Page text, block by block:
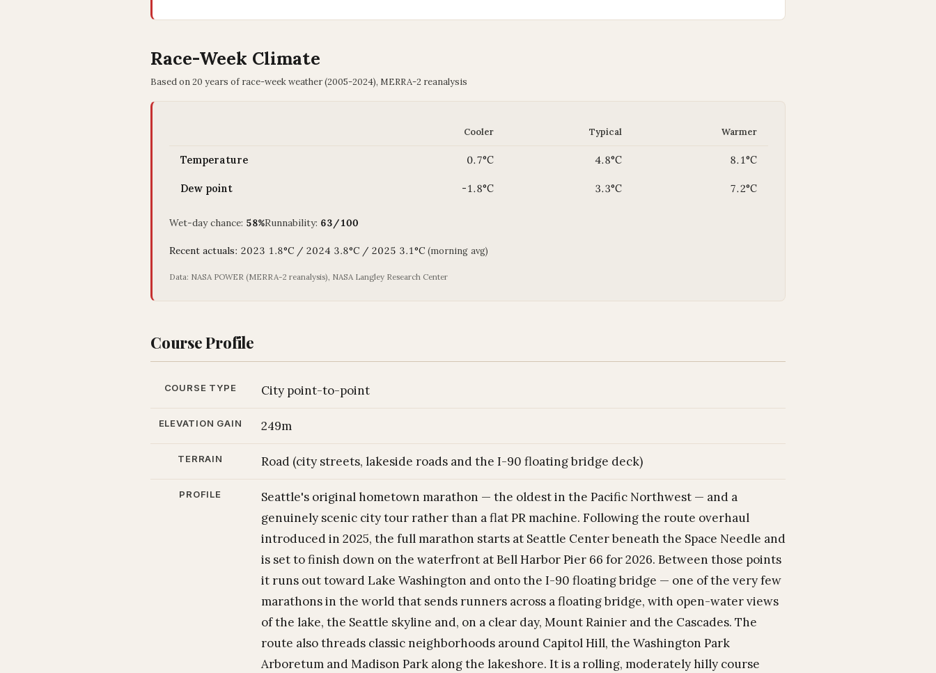
Race-Week Climate
Based on 20 years of race-week weather (2005-2024), MERRA-2 reanalysis
Cooler Typical Warmer
Temperature 0.7°C 4.8°C 8.1°C
Dew point -1.8°C 3.3°C 7.2°C
Wet-day chance: 58%Runnability: 63/100
Recent actuals: 2023 1.8°C / 2024 3.8°C / 2025 3.1°C (morning avg)
Data: NASA POWER (MERRA-2 reanalysis), NASA Langley Research Center
Course Profile
COURSE TYPE City point-to-point
ELEVATION GAIN 249m
TERRAIN Road (city streets, lakeside roads and the I-90 floating bridge deck)
PROFILE
Seattle's original hometown marathon — the oldest in the Pacific Northwest — and a
genuinely scenic city tour rather than a flat PR machine. Following the route overhaul
introduced in 2025, the full marathon starts at Seattle Center beneath the Space Needle and
is set to finish down on the waterfront at Bell Harbor Pier 66 for 2026. Between those points
it runs out toward Lake Washington and onto the I-90 floating bridge — one of the very few
marathons in the world that sends runners across a floating bridge, with open-water views
of the lake, the Seattle skyline and, on a clear day, Mount Rainier and the Cascades. The
route also threads classic neighborhoods around Capitol Hill, the Washington Park
Arboretum and Madison Park along the lakeshore. It is a rolling, moderately hilly course